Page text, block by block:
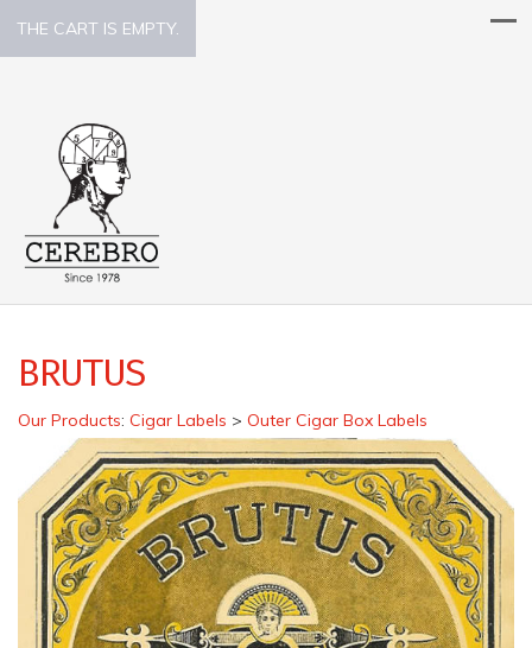
THE CART IS EMPTY.
BRUTUS
Our Products: Cigar Labels > Outer Cigar Box Labels